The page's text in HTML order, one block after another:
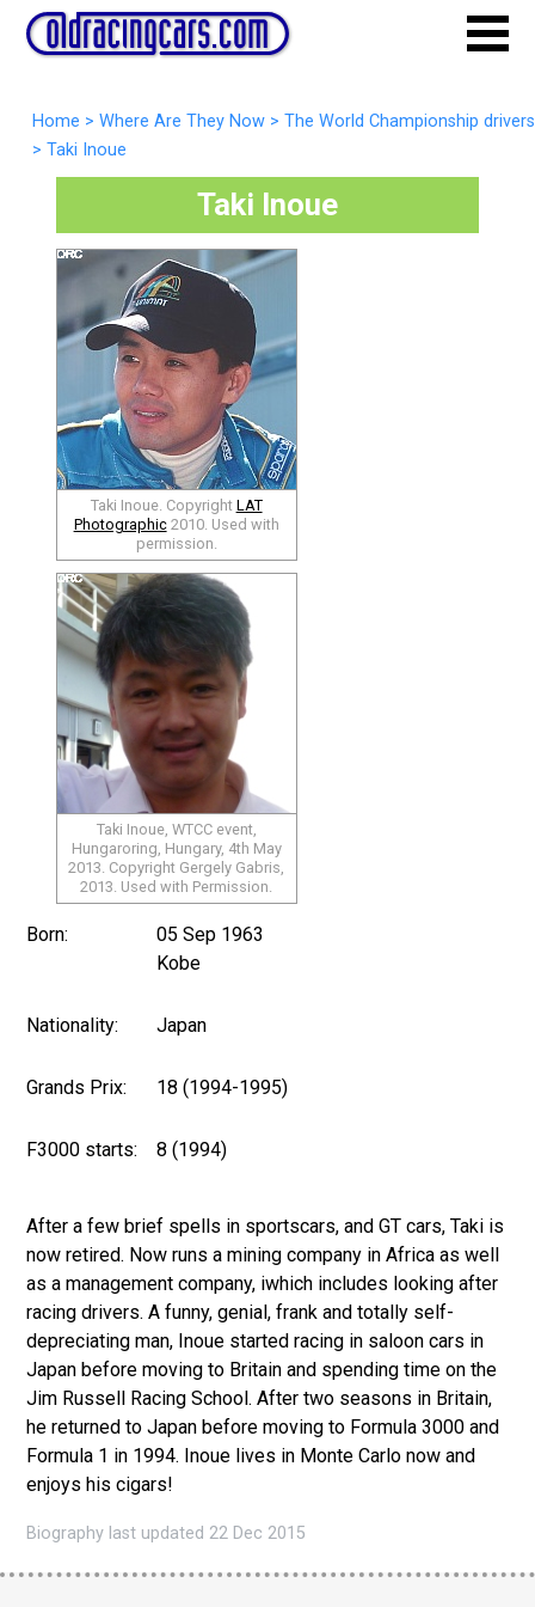
Home > Where Are They Now > The World Championship drivers
> Taki Inoue
Taki Inoue
Taki Inoue. Copyright LAT
Photographic2010. Used with
permission.
Taki Inoue, WTCC event,
Hungaroring, Hungary, 4th May
2013. Copyright Gergely Gabris,
2013. Used with Permission.
Born:
05 Sep 1963
Kobe
Nationality: Japan
Grands Prix: 18 (1994-1995)
F3000 starts: 8 (1994)
After a few brief spells in sportscars, and GT cars, Taki is
now retired. Now runs a mining company in Africa as well
as a management company, iwhich includes looking after
racing drivers. A funny, genial, frank and totally self-
depreciating man, Inoue started racing in saloon cars in
Japan before moving to Britain and spending time on the
Jim Russell Racing School. After two seasons in Britain,
he returned to Japan before moving to Formula 3000 and
Formula 1 in 1994. Inoue lives in Monte Carlo now and
enjoys his cigars!
Biography last updated 22 Dec 2015